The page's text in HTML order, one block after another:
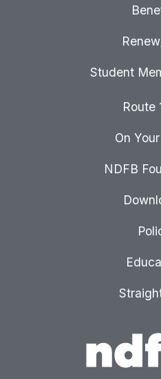
Student
Route
On
NDFB